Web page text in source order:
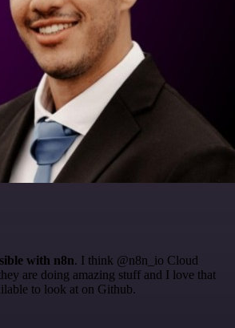
with n8n. I think @n8n_io Cloud
are doing amazing stuff and I love that
to look at on Github.